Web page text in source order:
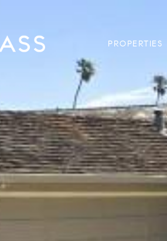
PROPERTIES